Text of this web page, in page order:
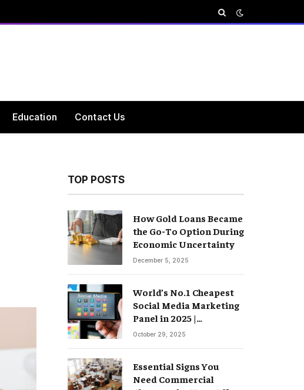
Education Contact Us
TOP POSTS
How Gold Loans Became
the Go-To Option During
Economic Uncertainty
December 5, 2025
World’s No.1 Cheapest
Social Media Marketing
Panel in 2025 |
Groompanel
October 29, 2025
Essential Signs You
Need Commercial